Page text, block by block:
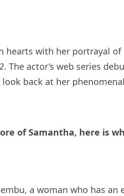
hearts with her portrayal of
. The actor’s web series
back at her
of Samantha, here is
a woman who has an